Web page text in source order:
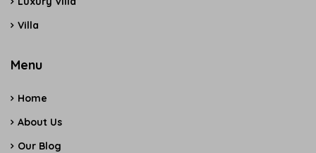
Villa
Menu
Home
About Us
Our Blog